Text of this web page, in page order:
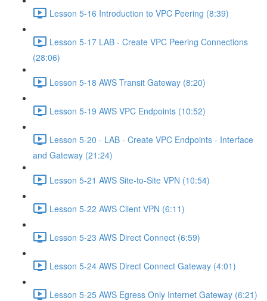
Lesson 5-16 Introduction to VPC Peering (8:39)
Lesson 5-17 LAB - Create VPC Peering Connections
(28:06)
Lesson 5-18 AWS Transit Gateway (8:20)
Lesson 5-19 AWS VPC Endpoints (10:52)
Lesson 5-20 - LAB - Create VPC Endpoints - Interface
and Gateway (21:24)
Lesson 5-21 AWS Site-to-Site VPN (10:54)
Lesson 5-22 AWS Client VPN (6:11)
Lesson 5-23 AWS Direct Connect (6:59)
Lesson 5-24 AWS Direct Connect Gateway (4:01)
Lesson 5-25 AWS Egress Only Internet Gateway (6:21)